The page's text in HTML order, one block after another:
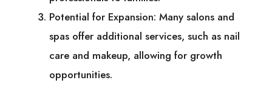
Potential for Expansion: Many salons and
spas offer additional services, such as nail
care and makeup, allowing for growth
opportunities.